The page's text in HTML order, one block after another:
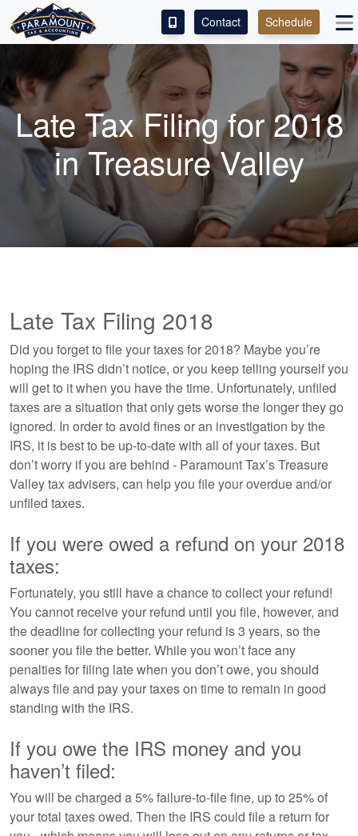
ACCESS OUR CLIENT PORTAL
SERVICES
ABOUT
CONTACT
LEAVE A REVIEW!
Contact Schedule
Late Tax Filing for 2018
in Treasure Valley
Late Tax Filing 2018
Did you forget to file your taxes for 2018? Maybe you’re
hoping the IRS didn’t notice, or you keep telling yourself you
will get to it when you have the time. Unfortunately, unfiled
taxes are a situation that only gets worse the longer they go
ignored. In order to avoid fines or an investigation by the
IRS, it is best to be up-to-date with all of your taxes. But
don’t worry if you are behind - Paramount Tax’s Treasure
Valley tax advisers, can help you file your overdue and/or
unfiled taxes.
If you were owed a refund on your 2018
taxes:
Fortunately, you still have a chance to collect your refund!
You cannot receive your refund until you file, however, and
the deadline for collecting your refund is 3 years, so the
sooner you file the better. While you won’t face any
penalties for filing late when you don’t owe, you should
always file and pay your taxes on time to remain in good
standing with the IRS.
If you owe the IRS money and you
haven’t filed:
You will be charged a 5% failure-to-file fine, up to 25% of
your total taxes owed. Then the IRS could file a return for